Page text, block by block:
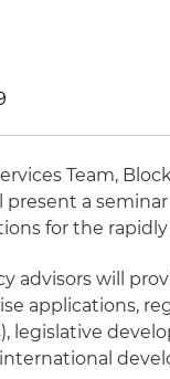
Team,
present a
for the rapidly
advisors will
applications,
legislative